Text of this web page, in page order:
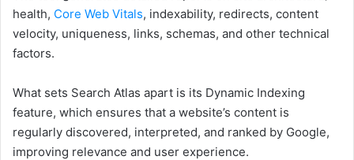
health, Core Web Vitals, indexability, redirects, content
velocity, uniqueness, links, schemas, and other technical
factors.
What sets Search Atlas apart is its Dynamic Indexing
feature, which ensures that a website’s content is
regularly discovered, interpreted, and ranked by Google,
improving relevance and user experience.